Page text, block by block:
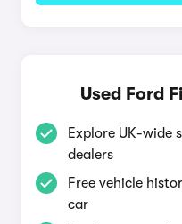
Used Ford
Explore UK-wide
dealers
Free vehicle
car